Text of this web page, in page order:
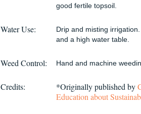
good fertile topsoil.
Water Use:
Drip and misting
and a high water table.
Weed Control: Hand and machine
Credits: *Originally published by
Education about